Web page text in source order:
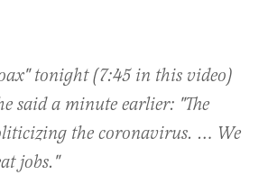
tonight (7:45 in this video)
said a minute earlier: "The
the coronavirus. … We
jobs."